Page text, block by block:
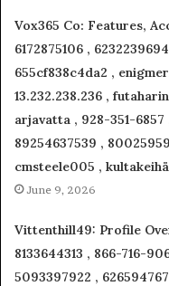
Vox365 Co: Features,
6172875106 ,
655cf838c4da2 ,
13.232.238.236 ,
arjavatta , 928-351-6857
89254637539 ,
cmsteele005 ,
June 9, 2026
Vittenthill49: Profile
8133644313 , 866-716-
5093397922 ,